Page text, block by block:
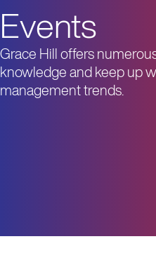
Events
Grace Hill offers
knowledge and keep up
management trends.